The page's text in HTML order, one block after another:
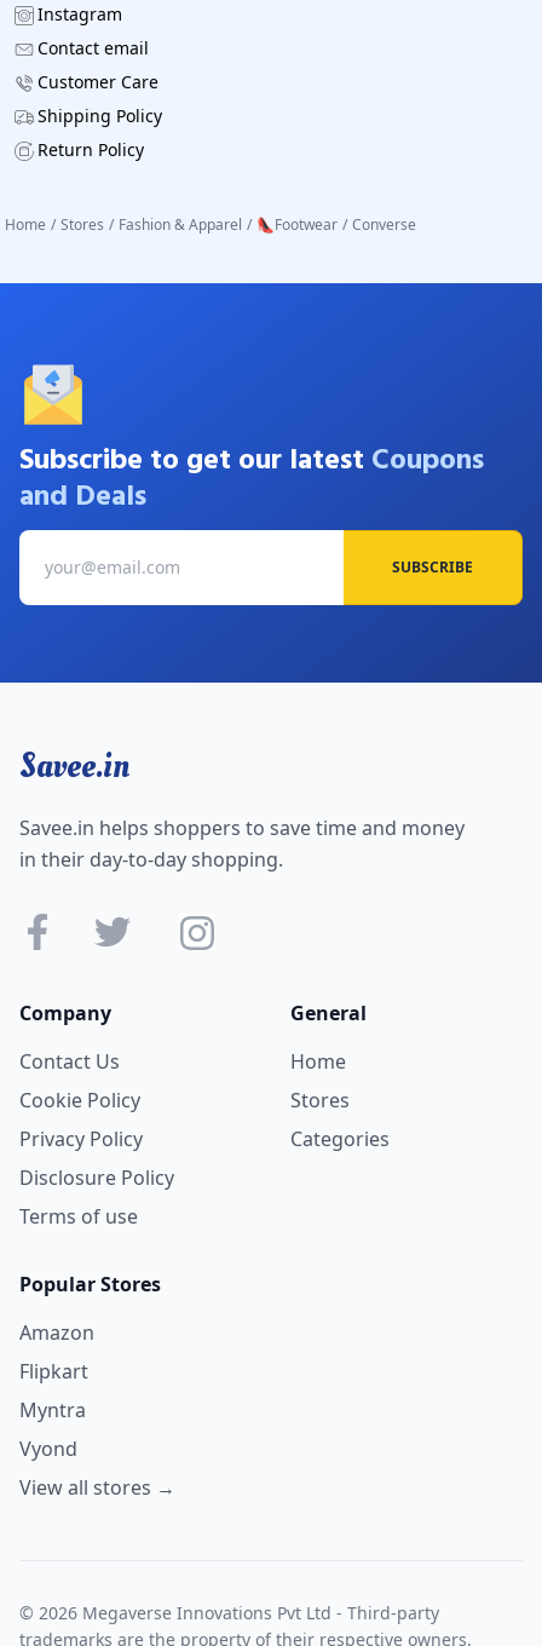
Instagram
Contact email
Customer Care
Shipping Policy
Return Policy
Home / Stores / Fashion & Apparel / 👠Footwear / Converse
Subscribe to get our latest Coupons
and Deals
SUBSCRIBE
Savee.in
Savee.in helps shoppers to save time and money
in their day-to-day shopping.
Company
Contact Us
Cookie Policy
Privacy Policy
Disclosure Policy
Terms of use
General
Home
Stores
Categories
Popular Stores
Amazon
Flipkart
Myntra
Vyond
View all stores →
© 2026 Megaverse Innovations Pvt Ltd - Third-party
trademarks are the property of their respective owners.